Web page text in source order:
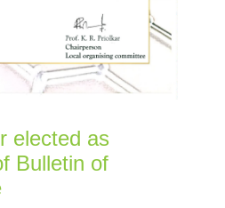
elected as
Bulletin of